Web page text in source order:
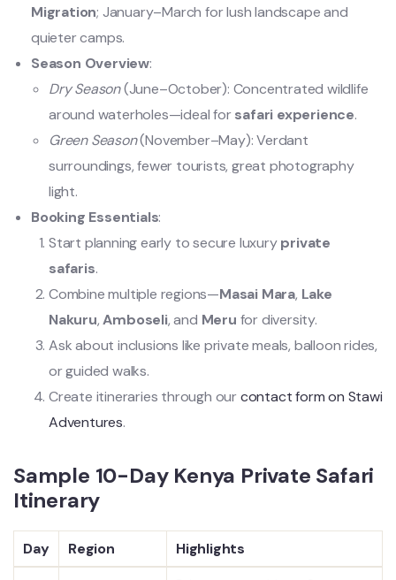
Migration; January–March for lush landscape and
quieter camps.
Season Overview:
Dry Season(June–October): Concentrated wildlife
around waterholes—ideal forsafari experience.
Green Season(November–May): Verdant
surroundings, fewer tourists, great photography
light.
Booking Essentials:
Start planning early to secure luxuryprivate
safaris.
Combine multiple regions—Masai Mara, Lake
Nakuru,Amboseli, and Meru for diversity.
Ask about inclusions like private meals, balloon rides,
or guided walks.
Create itineraries through ourcontact form on Stawi
Adventures.
Sample 10-Day Kenya Private Safari
Itinerary
Day Region Highlights